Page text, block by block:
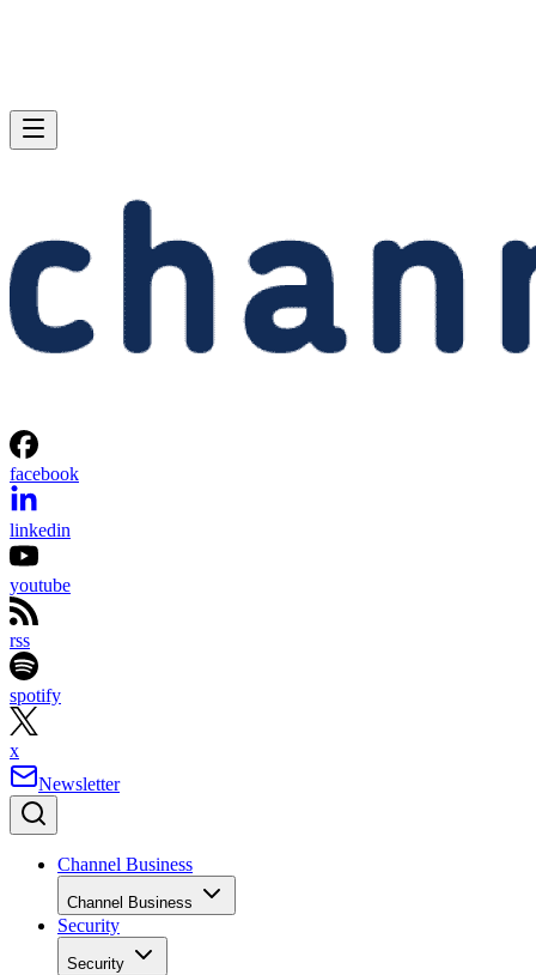
facebook
linkedin
youtube
rss
spotify
x
Newsletter
Channel Business
Channel Business
Security
Security